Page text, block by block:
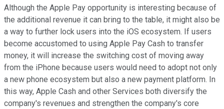
Although the Apple Pay opportunity is interesting because of
the additional revenue it can bring to the table, it might also be
a way to further lock users into the iOS ecosystem. If users
become accustomed to using Apple Pay Cash to transfer
money, it will increase the switching cost of moving away
from the iPhone because users would need to adopt not only
a new phone ecosystem but also a new payment platform. In
this way, Apple Cash and other Services both diversify the
company's revenues and strengthen the company's core